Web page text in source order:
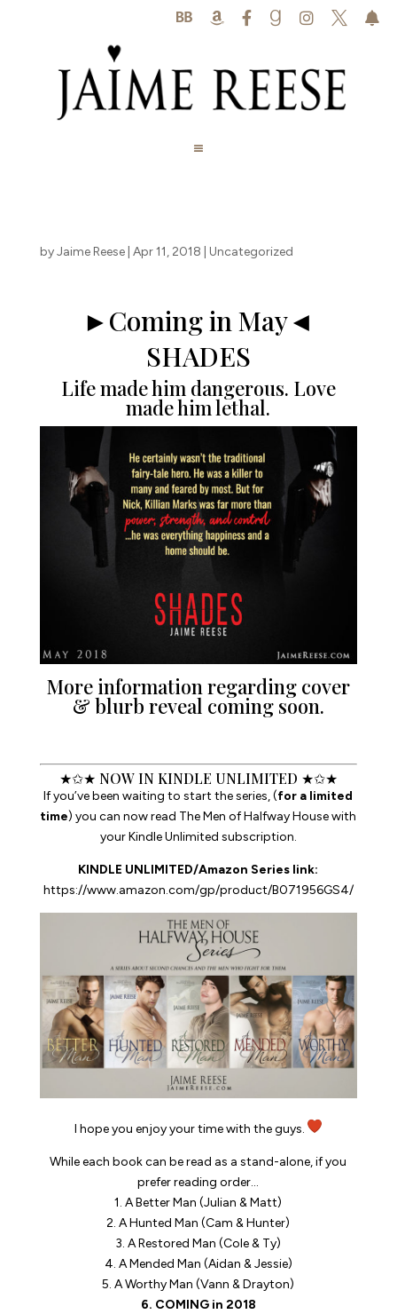
     
byJaime Reese| Apr 11, 2018 Uncategorized
►Coming in May◄
SHADES
Life made him dangerous. Love
made him lethal.
More information regarding cover
& blurb reveal coming soon.
★✩★ NOW IN KINDLE UNLIMITED ★✩★
If you’ve been waiting to start the series, (for a limited
time) you can now read The Men of Halfway Housewith
your Kindle Unlimited subscription.
KINDLE UNLIMITED/Amazon Series link:
https://www.amazon.com/gp/product/B071956GS4/
I hope you enjoy your time with the guys.
While each book can be read as a stand-alone, if you
prefer reading order…
1. A Better Man (Julian & Matt)
2. A Hunted Man (Cam & Hunter)
3. A Restored Man (Cole & Ty)
4. A Mended Man (Aidan & Jessie)
5. A Worthy Man (Vann & Drayton)
6. COMING in 2018